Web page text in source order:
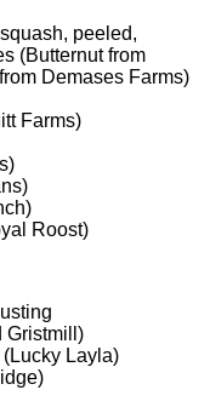
peeled,
(Butternut from
Demases Farms)
Farms)
Roost)
Gristmill)
Layla)